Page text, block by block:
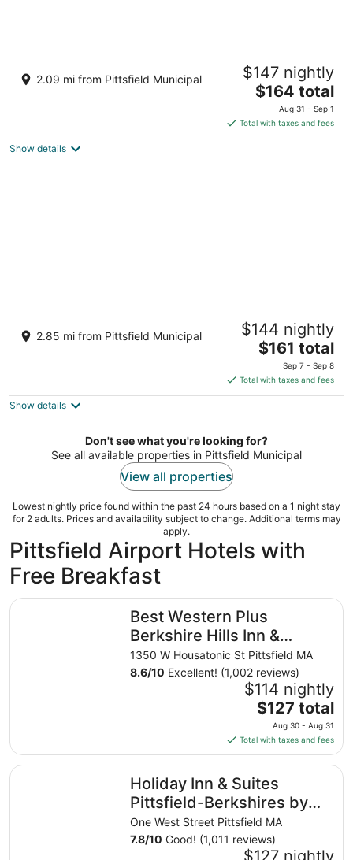
Hampton Inn & Suites Berkshires-Lenox
2.5
out
2.09 mi from Pittsfield Municipal $147 nightly
The
price
is
$164
$164 total
Aug 31 - Sep 1
Total with taxes and fees
Show details
3.5
2.85 mi from Pittsfield Municipal $144 nightly
The
price
is
$161
night
$161 total
Sep 7 - Sep 8
Total with taxes and fees
Show details
Don't see what you're looking for?
See all available properties in Pittsfield Municipal
View all properties
Lowest nightly price found within the past 24 hours based on a 1 night stay
for 2 adults. Prices and availability subject to change. Additional terms may
apply.
Pittsfield Airport Hotels with
Free Breakfast
Best Western Plus
Berkshire Hills Inn &
Suites
1350 W Housatonic St Pittsfield MA
8.6/10 Excellent! (1,002 reviews)
$114 nightly
The
price
is
$127
total
per
night
from
Aug
30
$127 total
Aug 30 - Aug 31
Total with taxes and fees
Best Western Plus Berkshire Hills Inn & Suites
Holiday Inn & Suites
Pittsfield-Berkshires by
IHG
One West Street Pittsfield MA
7.8/10 Good! (1,011 reviews)
Holiday Inn & Suites Pittsfield-Berkshires by IHG